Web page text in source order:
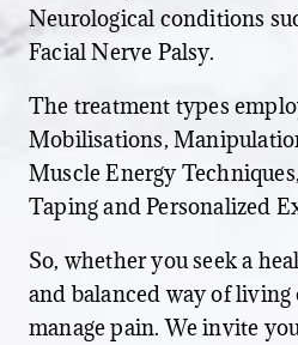
Neurological conditions
Facial Nerve Palsy.
The treatment types
Mobilisations,
Muscle Energy
Taping and Personalized
So, whether you seek a
and balanced way of living
manage pain. We invite